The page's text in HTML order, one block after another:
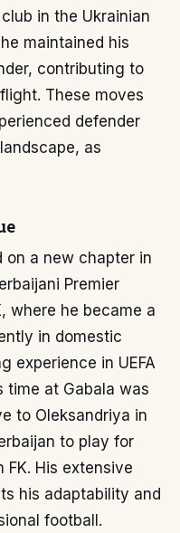
in the Ukrainian
maintained his
contributing to
These moves
defender
as
on a new chapter in
Premier
where he became a
in domestic
experience in UEFA
time at Gabala was
to Oleksandriya in
to play for
FK. His extensive
his adaptability and
football.